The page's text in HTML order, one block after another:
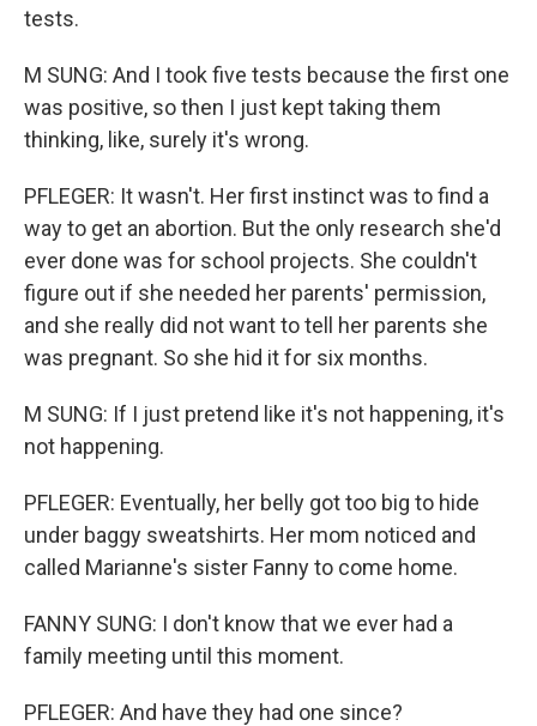
tests.
M SUNG: And I took five tests because the first one
was positive, so then I just kept taking them
thinking, like, surely it's wrong.
PFLEGER: It wasn't. Her first instinct was to find a
way to get an abortion. But the only research she'd
ever done was for school projects. She couldn't
figure out if she needed her parents' permission,
and she really did not want to tell her parents she
was pregnant. So she hid it for six months.
M SUNG: If I just pretend like it's not happening, it's
not happening.
PFLEGER: Eventually, her belly got too big to hide
under baggy sweatshirts. Her mom noticed and
called Marianne's sister Fanny to come home.
FANNY SUNG: I don't know that we ever had a
family meeting until this moment.
PFLEGER: And have they had one since?